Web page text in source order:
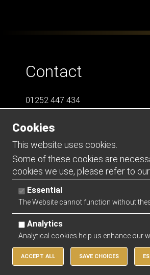
Contact
01252 447 434
07788 823 049
info@LS4Teamwear.com
Copyright 2026 | Watman & Worth Web Ltd
Cookies
This website uses cookies.
Some of these cookies are
cookies we use, please refer to our
Essential
The Website cannot function without
Analytics
Analytical cookies help us enhance our
ACCEPT ALL SAVE CHOICES